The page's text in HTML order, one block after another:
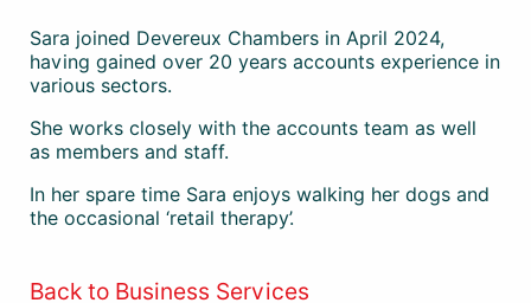
Sara joined Devereux Chambers in April 2024,
having gained over 20 years accounts experience in
various sectors.
She works closely with the accounts team as well
as members and staff.
In her spare time Sara enjoys walking her dogs and
the occasional ‘retail therapy’.
Back to Business Services